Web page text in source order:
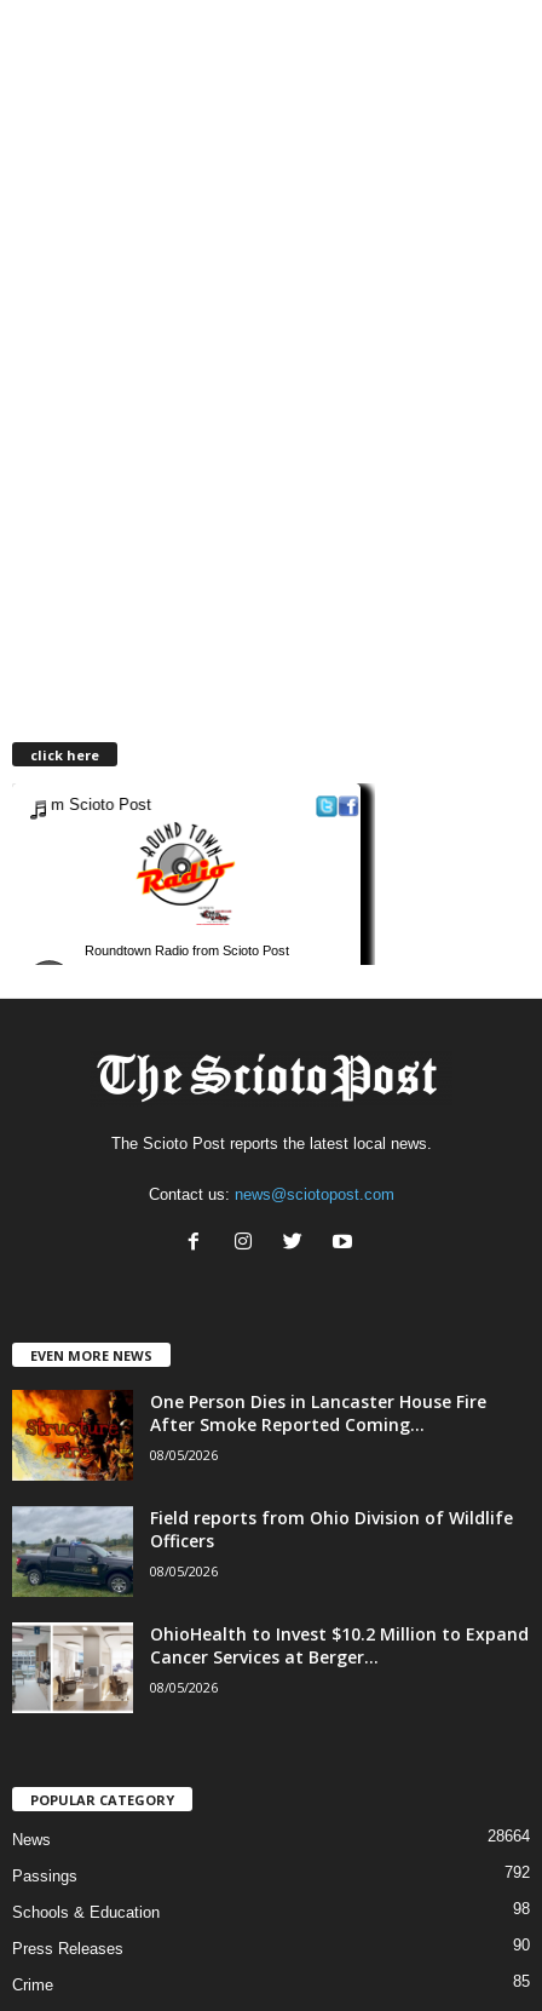
click here
The Scioto Post reports the latest local news.
Contact us: news@sciotopost.com
EVEN MORE NEWS
One Person Dies in Lancaster House Fire
After Smoke Reported Coming...
08/05/2026
Field reports from Ohio Division of Wildlife
Officers
08/05/2026
OhioHealth to Invest $10.2 Million to Expand
Cancer Services at Berger...
08/05/2026
POPULAR CATEGORY
News 28664
Passings 792
Schools & Education 98
Press Releases 90
Crime
85